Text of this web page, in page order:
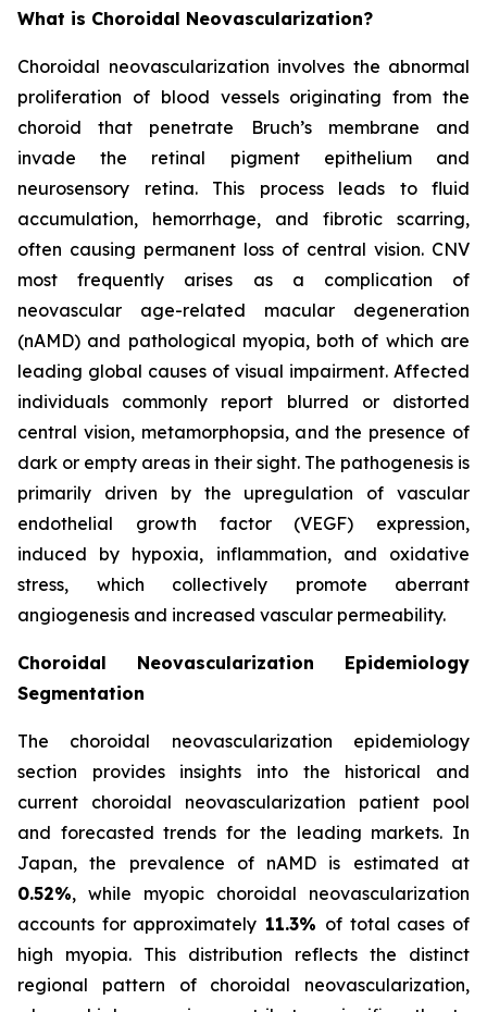
What is Choroidal Neovascularization?
Choroidal neovascularization involves the abnormal
proliferation of blood vessels originating from the
choroid that penetrate Bruch’s membrane and
invade the retinal pigment epithelium and
neurosensory retina. This process leads to fluid
accumulation, hemorrhage, and fibrotic scarring,
often causing permanent loss of central vision. CNV
most frequently arises as a complication of
neovascular age-related macular degeneration
(nAMD) and pathological myopia, both of which are
leading global causes of visual impairment. Affected
individuals commonly report blurred or distorted
central vision, metamorphopsia, and the presence of
dark or empty areas in their sight. The pathogenesis is
primarily driven by the upregulation of vascular
endothelial growth factor (VEGF) expression,
induced by hypoxia, inflammation, and oxidative
stress, which collectively promote aberrant
angiogenesis and increased vascular permeability.
Choroidal Neovascularization Epidemiology
Segmentation
The choroidal neovascularization epidemiology
section provides insights into the historical and
current choroidal neovascularization patient pool
and forecasted trends for the leading markets. In
Japan, the prevalence of nAMD is estimated at
0.52%, while myopic choroidal neovascularization
accounts for approximately 11.3% of total cases of
high myopia. This distribution reflects the distinct
regional pattern of choroidal neovascularization,